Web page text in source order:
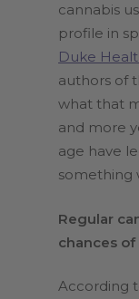
cannabis
profile in
Duke
authors of
what that
and more
age have
something
Regular
chances
According